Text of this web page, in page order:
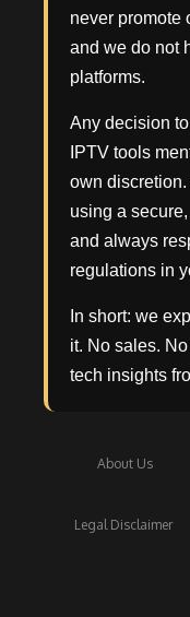
never promote
and we do not
platforms.
Any decision
IPTV tools
own
using a
and always
regulations in
In short: we
it. No sales.
tech insights
About Us
Legal Disclaimer